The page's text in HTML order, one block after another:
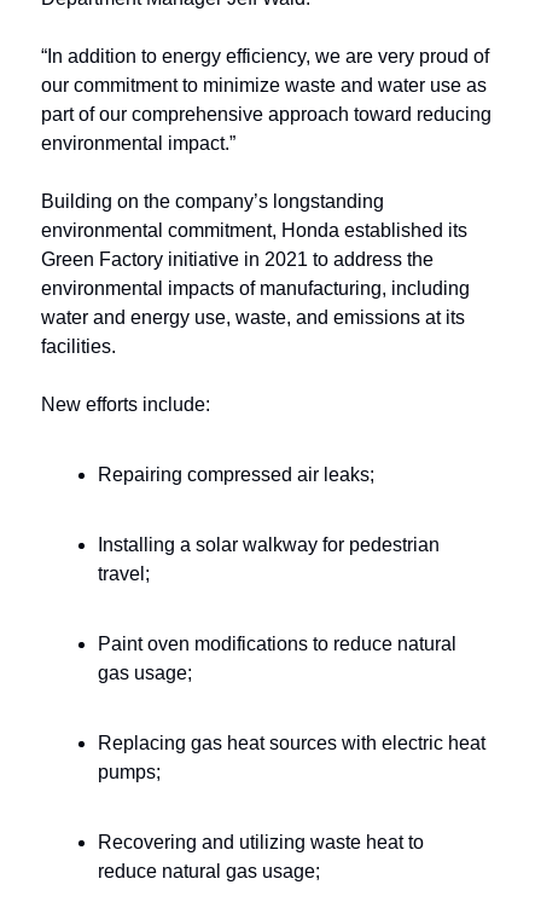
“In addition to energy efficiency, we are very proud of
our commitment to minimize waste and water use as
part of our comprehensive approach toward reducing
environmental impact.”
Building on the company’s longstanding
environmental commitment, Honda established its
Green Factory initiative in 2021 to address the
environmental impacts of manufacturing, including
water and energy use, waste, and emissions at its
facilities.
New efforts include:
Repairing compressed air leaks;
Installing a solar walkway for pedestrian
travel;
Paint oven modifications to reduce natural
gas usage;
Replacing gas heat sources with electric heat
pumps;
Recovering and utilizing waste heat to
reduce natural gas usage;